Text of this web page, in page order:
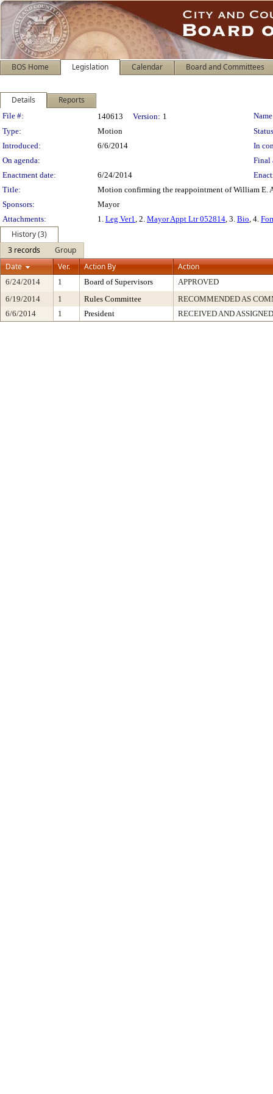
BOS Home Legislation Calendar Board and Committees
Details Reports
Legislation Details
File #: 140613 Version: 1
Type:
Motion
Introduced:
6/6/2014
In
On agenda:
Final
Enactment date:
6/24/2014
Title:
Motion confirming the reappointment of William E.
Sponsors:
Mayor
Attachments:
1. Leg Ver1, 2. Mayor Appt Ltr 052814, 3. Bio, 4.
History (3)
3 records
Group
Date
Ver. Action By Action
6/24/2014 1 Board of Supervisors
APPROVED
6/19/2014
1 Rules Committee
RECOMMENDED AS
6/6/2014
1 President RECEIVED AND ASSIGNED